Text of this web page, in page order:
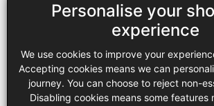
Personalise your
experience
We use cookies to improve your
Accepting cookies means we can
journey. You can choose to reject non-
Disabling cookies means some features
Payment methods
Legal
Terms and conditions
Privacy policy